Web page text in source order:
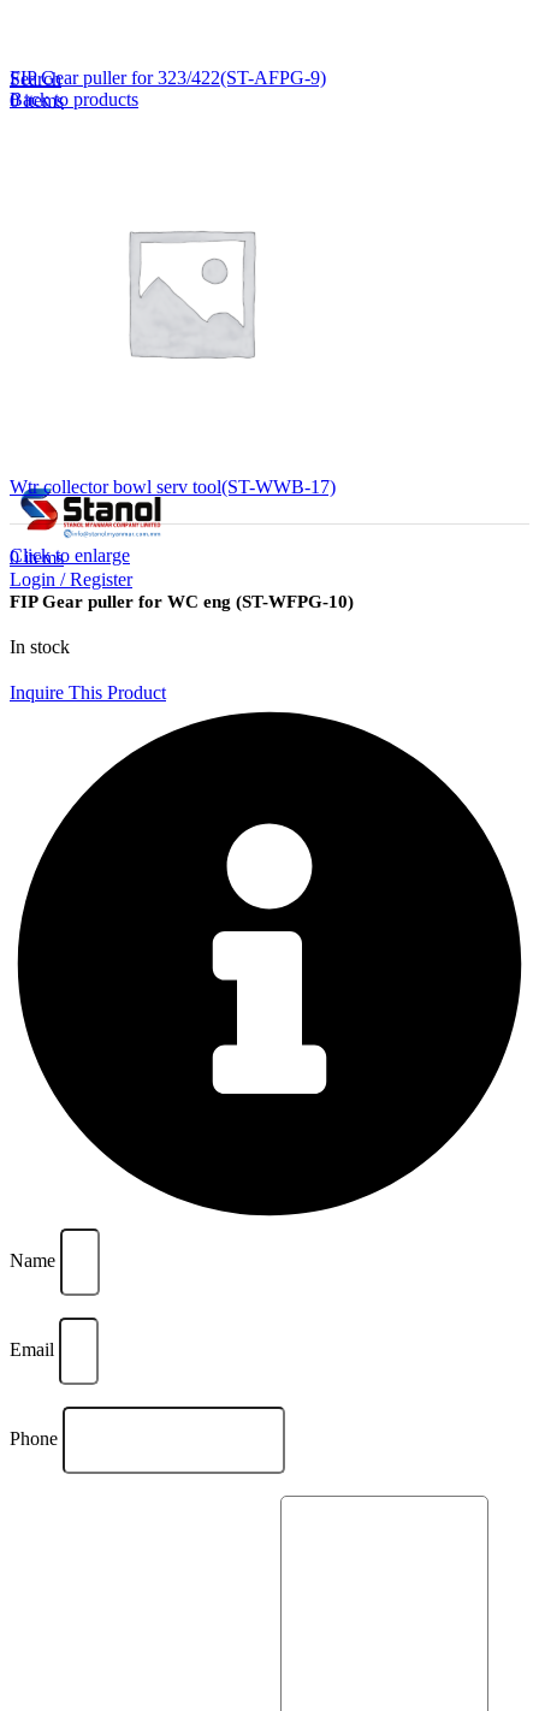
Search
0items
0items
Login / Register
FIP Gear puller for 323/422(ST-AFPG-9)
Back to products
Wtr collector bowl serv tool(ST-WWB-17)
Click to enlarge
FIP Gear puller for WC eng (ST-WFPG-10)
In stock
Inquire This Product
Name
Email
Phone